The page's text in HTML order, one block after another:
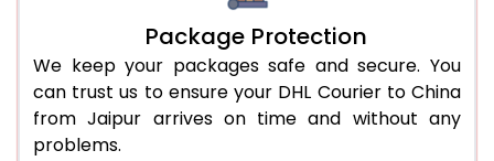
Package Protection
We keep your packages safe and secure. You
can trust us to ensure your DHL Courier to China
from Jaipur arrives on time and without any
problems.